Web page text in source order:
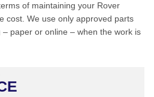
of maintaining your Rover
cost. We use only approved parts
paper or online – when the work is